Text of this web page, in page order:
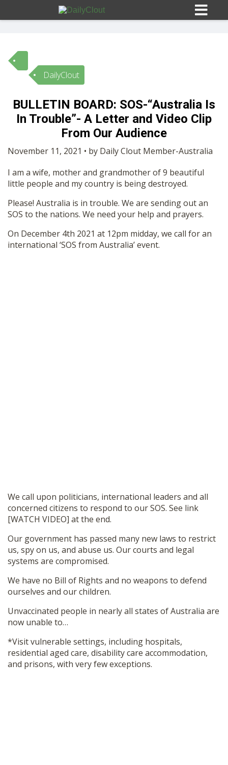
Sign In
HOME
10
OPINION
SUBMISSIONS
OUR STORY
SHOP
DailyClout
BULLETIN BOARD: SOS-“Australia Is
In Trouble”- A Letter and Video Clip
From Our Audience
November 11, 2021 • by Daily Clout Member-Australia
I am a wife, mother and grandmother of 9 beautiful
little people and my country is being destroyed.
Please! Australia is in trouble. We are sending out an
SOS to the nations. We need your help and prayers.
On December 4th 2021 at 12pm midday, we call for an
international ‘SOS from Australia’ event.
We call upon politicians, international leaders and all
concerned citizens to respond to our SOS. See link
[WATCH VIDEO] at the end.
Our government has passed many new laws to restrict
us, spy on us, and abuse us. Our courts and legal
systems are compromised.
We have no Bill of Rights and no weapons to defend
ourselves and our children.
Unvaccinated people in nearly all states of Australia are
now unable to…
*Visit vulnerable settings, including hospitals,
residential aged care, disability care accommodation,
and prisons, with very few exceptions.